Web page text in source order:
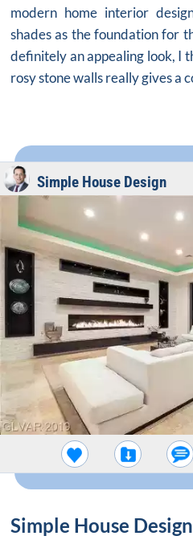
modern home interior
shades as the foundation for
definitely an appealing look, I
rosy stone walls really gives a
Simple House Design
Simple House Design